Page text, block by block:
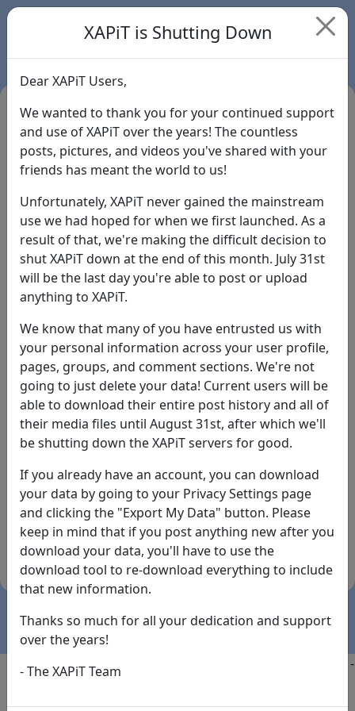
Login
Forgot Password?
By the way... We have an app! Check it out, just click
the buttons below!
Available on
the
App Store
Download
(temporary
Copyright @2025
-
XAPiT is Shutting Down
Dear XAPiT Users,
We wanted to thank you for your continued support
and use of XAPiT over the years! The countless
posts, pictures, and videos you've shared with your
friends has meant the world to us!
Unfortunately, XAPiT never gained the mainstream
use we had hoped for when we first launched. As a
result of that, we're making the difficult decision to
shut XAPiT down at the end of this month. July 31st
will be the last day you're able to post or upload
anything to XAPiT.
We know that many of you have entrusted us with
your personal information across your user profile,
pages, groups, and comment sections. We're not
going to just delete your data! Current users will be
able to download their entire post history and all of
their media files until August 31st, after which we'll
be shutting down the XAPiT servers for good.
If you already have an account, you can download
your data by going to your Privacy Settings page
and clicking the "Export My Data" button. Please
keep in mind that if you post anything new after you
download your data, you'll have to use the
download tool to re-download everything to include
that new information.
Thanks so much for all your dedication and support
over the years!
- The XAPiT Team